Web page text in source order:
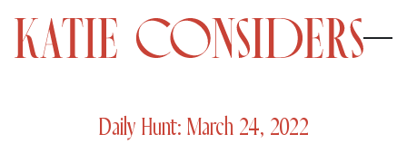
Daily Hunt: March 24, 2022